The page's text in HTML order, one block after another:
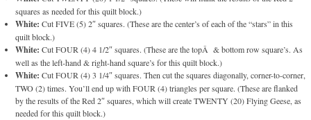
squares as needed for this quilt block.)
White: Cut FIVE (5) 2″ squares. (These are the center’s of each of the “stars” in this
quilt block.)
White: Cut FOUR (4) 4 1/2″ squares. (These are the topÂ & bottom row square’s. As
well as the left-hand & right-hand square’s for this quilt block.)
White: Cut FOUR (4) 3 1/4″ squares. Then cut the squares diagonally, corner-to-corner,
TWO (2) times. You’ll end up with FOUR (4) triangles per square. (These are flanked
by the results of the Red 2″ squares, which will create TWENTY (20) Flying Geese, as
needed for this quilt block.)